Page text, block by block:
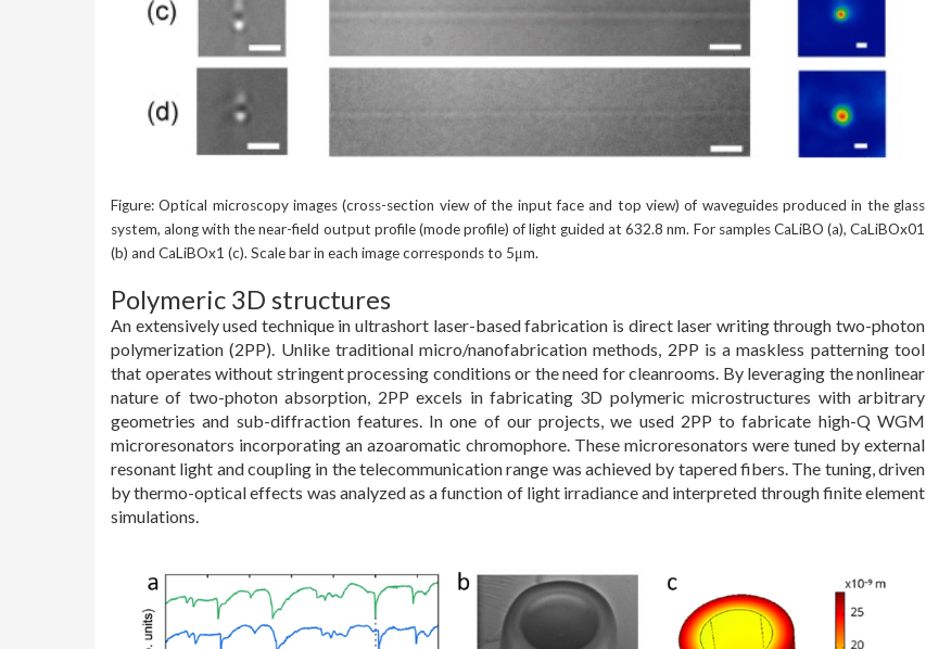
Figure: Optical microscopy images (cross-section view of the input face and top view) of waveguides produced in the glass
system, along with the near-field output profile (mode profile) of light guided at 632.8 nm. For samples CaLiBO (a), CaLiBOx01
(b) and CaLiBOx1 (c). Scale bar in each image corresponds to 5μm.
Polymeric 3D structures
An extensively used technique in ultrashort laser-based fabrication is direct laser writing through two-photon
polymerization (2PP). Unlike traditional micro/nanofabrication methods, 2PP is a maskless patterning tool
that operates without stringent processing conditions or the need for cleanrooms. By leveraging the nonlinear
nature of two-photon absorption, 2PP excels in fabricating 3D polymeric microstructures with arbitrary
geometries and sub-diffraction features. In one of our projects, we used 2PP to fabricate high-Q WGM
microresonators incorporating an azoaromatic chromophore. These microresonators were tuned by external
resonant light and coupling in the telecommunication range was achieved by tapered fibers. The tuning, driven
by thermo-optical effects was analyzed as a function of light irradiance and interpreted through finite element
simulations.